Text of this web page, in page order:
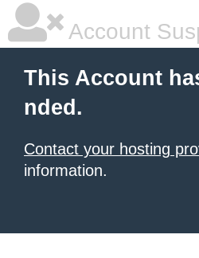
Account
This Account
nded.
Contact your hosting
information.